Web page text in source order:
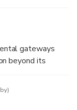
markets,
Here are
during your
gateways
beyond its
Spanish capital.